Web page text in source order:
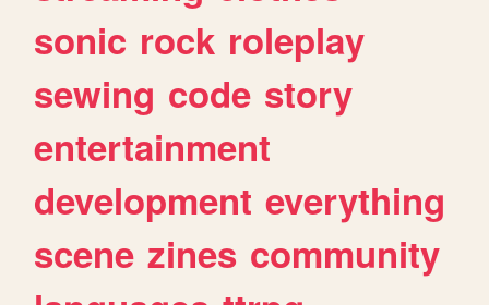
sonic rock roleplay
sewing code story
entertainment
development everything
scene zines community